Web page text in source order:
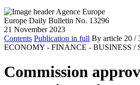
Europe Daily Bulletin No. 13296
21 November 2023
Contents Publication in full By article 20 /
ECONOMY - FINANCE - BUSINESS /
Commission